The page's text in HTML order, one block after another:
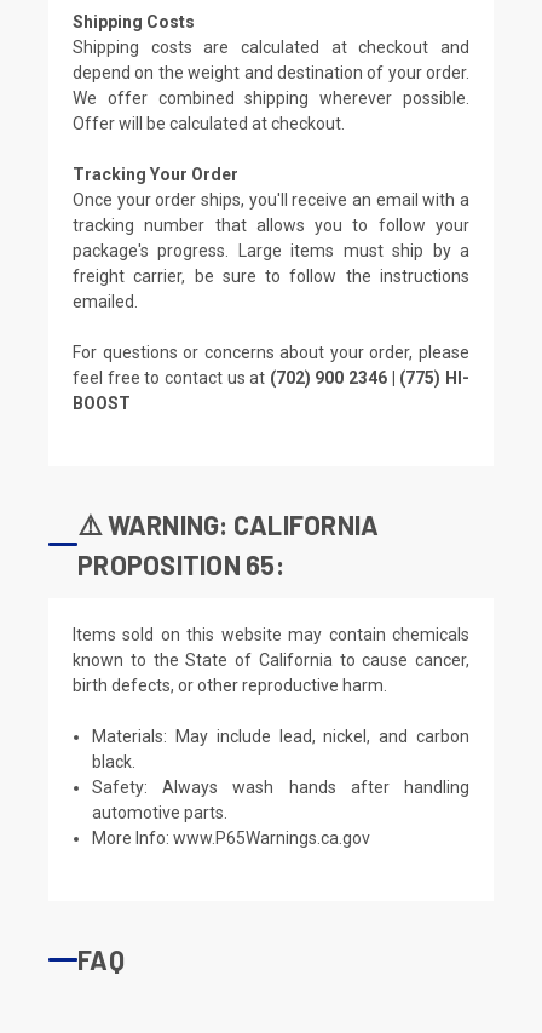
Shipping Costs
Shipping costs are calculated at checkout and
depend on the weight and destination of your order.
We offer combined shipping wherever possible.
Offer will be calculated at checkout.
Tracking Your Order
Once your order ships, you'll receive an email with a
tracking number that allows you to follow your
package's progress. Large items must ship by a
freight carrier, be sure to follow the instructions
emailed.
For questions or concerns about your order, please
feel free to contact us at (702) 900 2346 | (775) HI-
BOOST
⚠️ WARNING: CALIFORNIA
PROPOSITION 65:
Items sold on this website may contain chemicals
known to the State of California to cause cancer,
birth defects, or other reproductive harm.
Materials: May include lead, nickel, and carbon
black.
Safety: Always wash hands after handling
automotive parts.
More Info:www.P65Warnings.ca.gov
FAQ